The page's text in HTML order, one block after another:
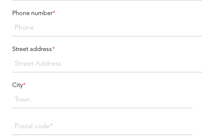
Phone number*
Street address*
City*